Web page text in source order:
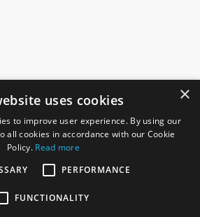
×
uses cookies
to improve user experience. By using our
all cookies in accordance with our Cookie
Policy. Read more
PERFORMANCE
FUNCTIONALITY